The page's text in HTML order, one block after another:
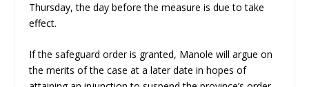
Thursday, the day before the measure is due to take
effect.
If the safeguard order is granted, Manole will argue on
the merits of the case at a later date in hopes of